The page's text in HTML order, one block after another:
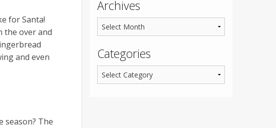
for Santa!
the over and
and even
season? The
Archives
Categories